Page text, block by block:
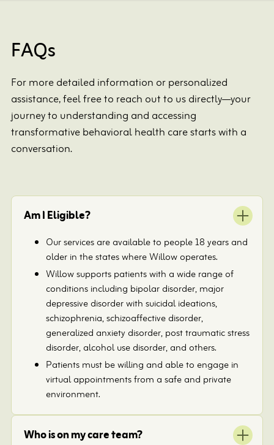
FAQs
For more detailed information or personalized
assistance, feel free to reach out to us directly—your
journey to understanding and accessing
transformative behavioral health care starts with a
conversation.
Am I Eligible?
Our services are available to people 18 years and
older in the states where Willow operates.
Willow supports patients with a wide range of
conditions including bipolar disorder, major
depressive disorder with suicidal ideations,
schizophrenia, schizoaffective disorder,
generalized anxiety disorder, post traumatic stress
disorder, alcohol use disorder, and others.
Patients must be willing and able to engage in
virtual appointments from a safe and private
environment.
Who is on my care team?